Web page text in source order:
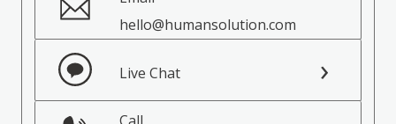
hello@humansolution.com
Live Chat
Call